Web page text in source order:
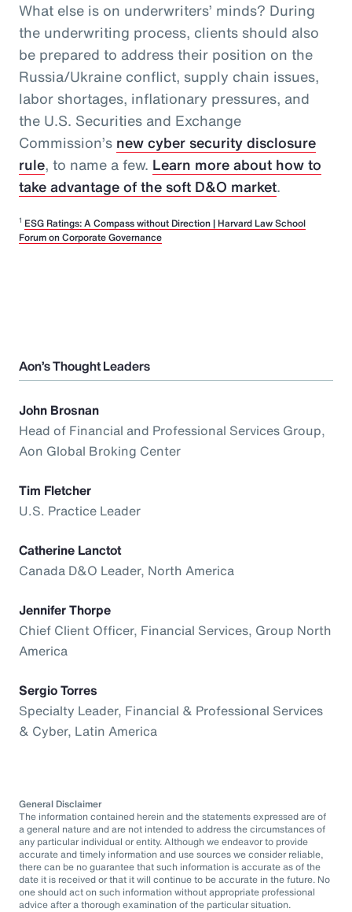
What else is on underwriters’ minds? During
the underwriting process, clients should also
be prepared to address their position on the
Russia/Ukraine conflict, supply chain issues,
labor shortages, inflationary pressures, and
the U.S. Securities and Exchange
Commission’s new cyber security disclosure
rule, to name a few. Learn more about how to
take advantage of the soft D&O market.
1 ESG Ratings: A Compass without Direction | Harvard Law School
Forum on Corporate Governance
Aon’s Thought Leaders
John Brosnan
Head of Financial and Professional Services Group,
Aon Global Broking Center
Tim Fletcher
U.S. Practice Leader
Catherine Lanctot
Canada D&O Leader, North America
Jennifer Thorpe
Chief Client Officer, Financial Services, Group North
America
Sergio Torres
Specialty Leader, Financial & Professional Services
& Cyber, Latin America
General Disclaimer
The information contained herein and the statements expressed are of
a general nature and are not intended to address the circumstances of
any particular individual or entity. Although we endeavor to provide
accurate and timely information and use sources we consider reliable,
there can be no guarantee that such information is accurate as of the
date it is received or that it will continue to be accurate in the future. No
one should act on such information without appropriate professional
advice after a thorough examination of the particular situation.